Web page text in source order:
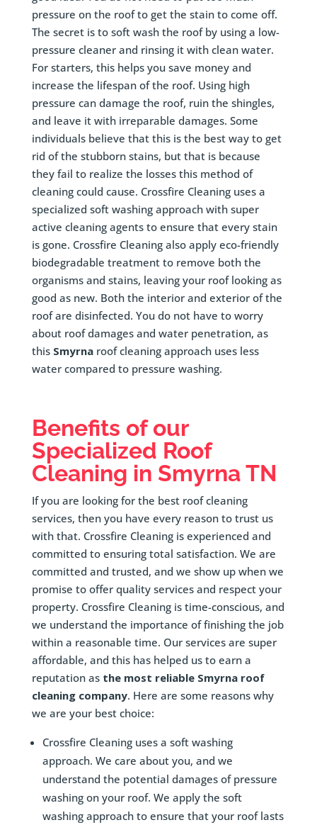
pressure on the roof to get the stain to come off.
The secret is to soft wash the roof by using a low-
pressure cleaner and rinsing it with clean water.
For starters, this helps you save money and
increase the lifespan of the roof. Using high
pressure can damage the roof, ruin the shingles,
and leave it with irreparable damages. Some
individuals believe that this is the best way to get
rid of the stubborn stains, but that is because
they fail to realize the losses this method of
cleaning could cause. Crossfire Cleaning uses a
specialized soft washing approach with super
active cleaning agents to ensure that every stain
is gone. Crossfire Cleaning also apply eco-friendly
biodegradable treatment to remove both the
organisms and stains, leaving your roof looking as
good as new. Both the interior and exterior of the
roof are disinfected. You do not have to worry
about roof damages and water penetration, as
this Smyrna roof cleaning approach uses less
water compared to pressure washing.
Benefits of our
Specialized Roof
Cleaning in SmyrnaTN
If you are looking for the best roof cleaning
services, then you have every reason to trust us
with that. Crossfire Cleaning is experienced and
committed to ensuring total satisfaction. We are
committed and trusted, and we show up when we
promise to offer quality services and respect your
property. Crossfire Cleaning is time-conscious, and
we understand the importance of finishing the job
within a reasonable time. Our services are super
affordable, and this has helped us to earn a
reputation as the most reliable Smyrna roof
cleaning company. Here are some reasons why
we are your best choice:
Crossfire Cleaning uses a soft washing
approach. We care about you, and we
understand the potential damages of pressure
washing on your roof. We apply the soft
washing approach to ensure that your roof lasts